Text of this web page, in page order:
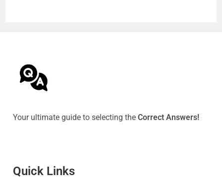
Your ultimate guide to selecting theCorrect Answers!
Quick Links